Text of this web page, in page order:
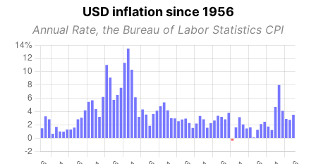
USD inflation since 1956
Annual Rate, the Bureau of Labor Statistics CPI